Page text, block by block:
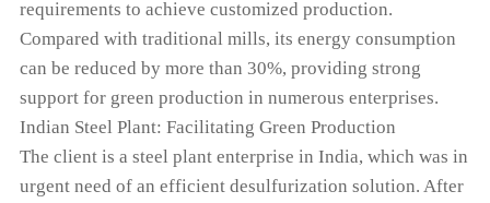
requirements to achieve customized production.
Compared with traditional mills, its energy consumption
can be reduced by more than 30%, providing strong
support for green production in numerous enterprises.
Indian Steel Plant: Facilitating Green Production
The client is a steel plant enterprise in India, which was in
urgent need of an efficient desulfurization solution. After